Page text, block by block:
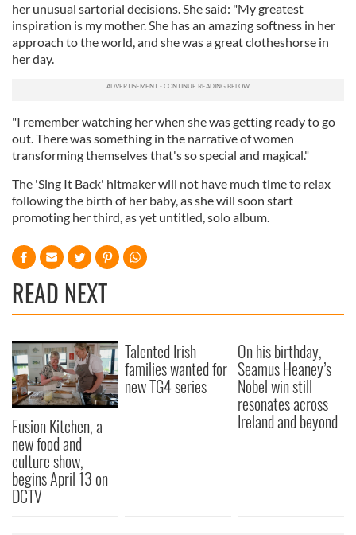
her unusual sartorial decisions. She said: "My greatest
inspiration is my mother. She has an amazing softness in her
approach to the world, and she was a great clotheshorse in
her day.
"I remember watching her when she was getting ready to go
out. There was something in the narrative of women
transforming themselves that's so special and magical."
The 'Sing It Back' hitmaker will not have much time to relax
following the birth of her baby, as she will soon start
promoting her third, as yet untitled, solo album.
READ NEXT
Fusion Kitchen, a
new food and
culture show,
begins April 13 on
DCTV
Talented Irish
families wanted for
new TG4 series
On his birthday,
Seamus Heaney’s
Nobel win still
resonates across
Ireland and beyond